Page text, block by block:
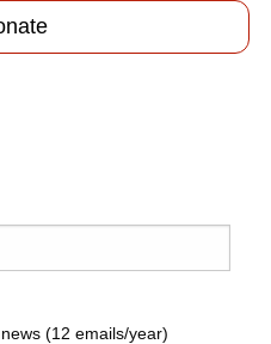
(12 emails/year)